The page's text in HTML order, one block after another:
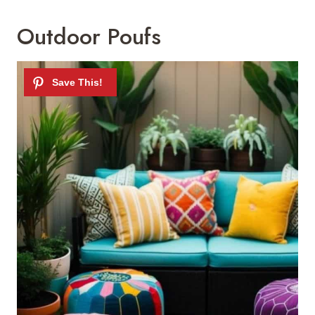
Outdoor Poufs